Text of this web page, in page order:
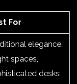
For
elegance,
spaces,
desks